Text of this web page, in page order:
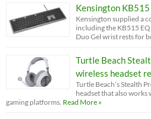
Kensington
Kensington supplied a
including the KB515
Duo Gel wrist rests for
Turtle Beach
wireless headset
Turtle Beach’s Stealth
headset that also works
gaming platforms. Read More »